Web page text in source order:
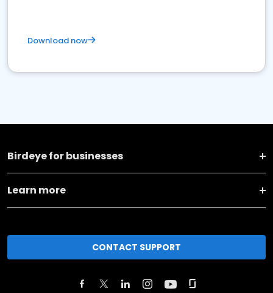
Download now
Birdeye for businesses
Learn more
CONTACT SUPPORT